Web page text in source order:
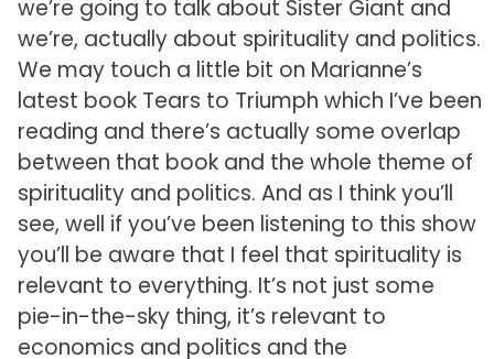
we’re going to talk about Sister Giant and
we’re, actually about spirituality and politics.
We may touch a little bit on Marianne’s
latest book Tears to Triumph which I’ve been
reading and there’s actually some overlap
between that book and the whole theme of
spirituality and politics. And as I think you’ll
see, well if you’ve been listening to this show
you’ll be aware that I feel that spirituality is
relevant to everything. It’s not just some
pie-in-the-sky thing, it’s relevant to
economics and politics and the